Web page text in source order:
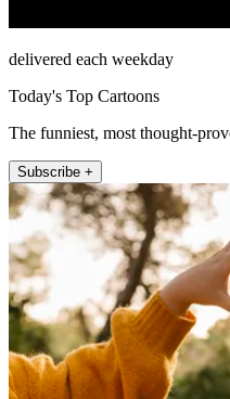
delivered each weekday
Today's Top Cartoons
The funniest, most thought-
Subscribe +